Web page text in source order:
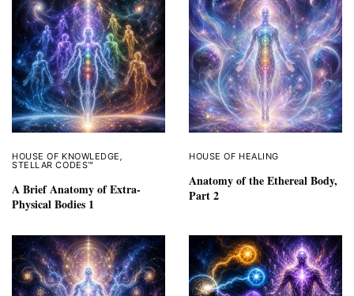
HOUSE OF KNOWLEDGE
STELLAR CODES™
A Brief Anatomy of Extra-
Physical Bodies 1
HOUSE OF HEALING
Anatomy of the Ethereal Body,
Part 2